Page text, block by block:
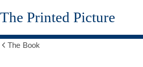
Skip
to
content
The Printed Picture
The Book